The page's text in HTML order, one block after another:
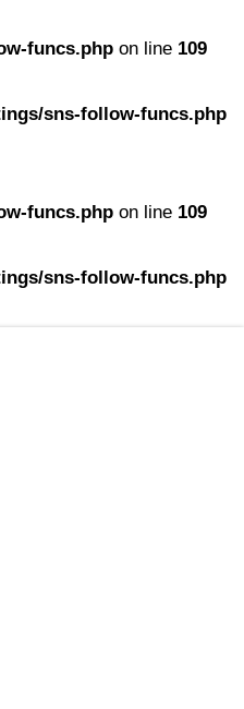
funcs.php on line 109
sns-follow-funcs.php
funcs.php on line 109
sns-follow-funcs.php